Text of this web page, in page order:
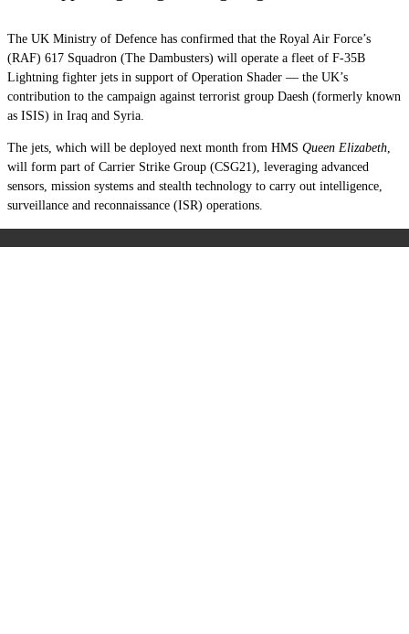
The UK Ministry of Defence has confirmed that the Royal Air Force’s
(RAF) 617 Squadron (The Dambusters) will operate a fleet of F-35B
Lightning fighter jets in support of Operation Shader — the UK’s
contribution to the campaign against terrorist group Daesh (formerly known
as ISIS) in Iraq and Syria.
The jets, which will be deployed next month from HMS Queen Elizabeth
will form part of Carrier Strike Group (CSG21), leveraging advanced
sensors, mission systems and stealth technology to carry out intelligence,
surveillance and reconnaissance (ISR) operations.